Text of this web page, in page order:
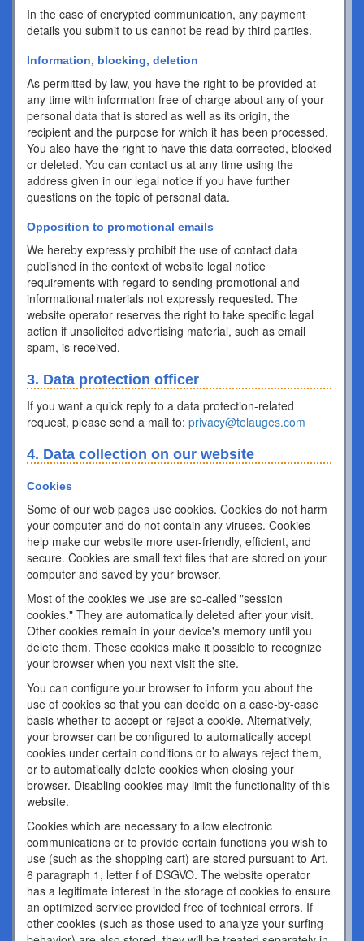
In the case of encrypted communication, any payment
details you submit to us cannot be read by third parties.
Information, blocking, deletion
As permitted by law, you have the right to be provided at
any time with information free of charge about any of your
personal data that is stored as well as its origin, the
recipient and the purpose for which it has been processed.
You also have the right to have this data corrected, blocked
or deleted. You can contact us at any time using the
address given in our legal notice if you have further
questions on the topic of personal data.
Opposition to promotional emails
We hereby expressly prohibit the use of contact data
published in the context of website legal notice
requirements with regard to sending promotional and
informational materials not expressly requested. The
website operator reserves the right to take specific legal
action if unsolicited advertising material, such as email
spam, is received.
3. Data protection officer
If you want a quick reply to a data protection-related
request, please send a mail to: privacy@telauges.com
4. Data collection on our website
Cookies
Some of our web pages use cookies. Cookies do not harm
your computer and do not contain any viruses. Cookies
help make our website more user-friendly, efficient, and
secure. Cookies are small text files that are stored on your
computer and saved by your browser.
Most of the cookies we use are so-called "session
cookies." They are automatically deleted after your visit.
Other cookies remain in your device's memory until you
delete them. These cookies make it possible to recognize
your browser when you next visit the site.
You can configure your browser to inform you about the
use of cookies so that you can decide on a case-by-case
basis whether to accept or reject a cookie. Alternatively,
your browser can be configured to automatically accept
cookies under certain conditions or to always reject them,
or to automatically delete cookies when closing your
browser. Disabling cookies may limit the functionality of this
website.
Cookies which are necessary to allow electronic
communications or to provide certain functions you wish to
use (such as the shopping cart) are stored pursuant to Art.
6 paragraph 1, letter f of DSGVO. The website operator
has a legitimate interest in the storage of cookies to ensure
an optimized service provided free of technical errors. If
other cookies (such as those used to analyze your surfing